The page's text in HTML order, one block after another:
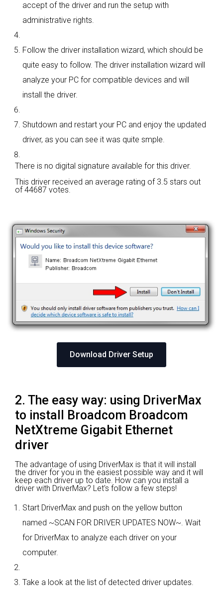
accept of the driver and run the setup with
administrative rights.
Follow the driver installation wizard, which should be
quite easy to follow. The driver installation wizard will
analyze your PC for compatible devices and will
install the driver.
Shutdown and restart your PC and enjoy the updated
driver, as you can see it was quite smple.
There is no digital signature available for this driver.
This driver received an average rating of 3.5 stars out
of 44687 votes.
Download Driver Setup
2. The easy way: using DriverMax
to install Broadcom Broadcom
NetXtreme Gigabit Ethernet
driver
The advantage of using DriverMax is that it will install
the driver for you in the easiest possible way and it will
keep each driver up to date. How can you install a
driver with DriverMax? Let's follow a few steps!
Start DriverMax and push on the yellow button
named ~SCAN FOR DRIVER UPDATES NOW~. Wait
for DriverMax to analyze each driver on your
computer.
Take a look at the list of detected driver updates.